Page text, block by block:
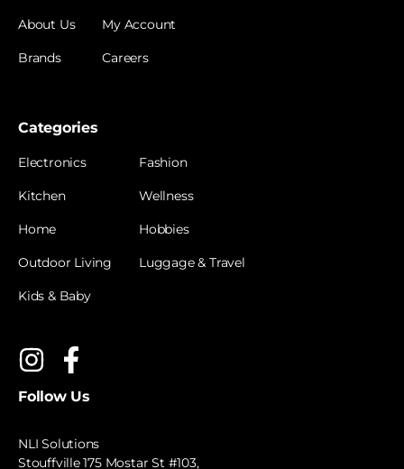
About Us
Brands
My Account
Careers
Categories
Electronics
Kitchen
Home
Outdoor Living
Kids & Baby
Fashion
Wellness
Hobbies
Luggage & Travel
Follow Us
NLI Solutions
Stouffville 175 Mostar St #103,